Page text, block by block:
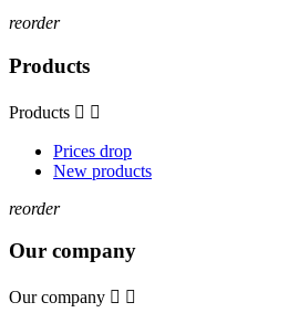
reorder
Products
Products  
Prices drop
New products
reorder
Our company
Our company  